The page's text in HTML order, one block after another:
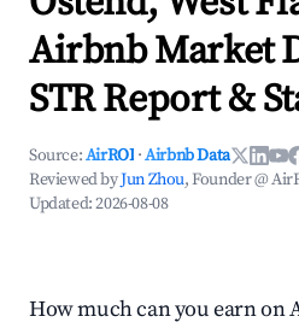
Airbnb Market
STR Report &
Source:AirROI ·Airbnb Data
Reviewed byJun Zhou, Founder @
Updated:2026-08-08
How much can you earn on